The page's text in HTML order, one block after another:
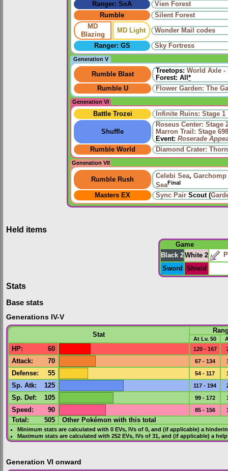
Ranger: SoA
Vien Forest
Rumble
Silent Forest
MD
Blazing
MD Light Wonder Mail codes
Ranger: GS Sky Fortress
Generation V
Rumble Blast Treetops: World Axle -
Forest: All *
Rumble U
Flower Garden: The
Generation VI
Battle Trozei Infinite Ruins: Stage 1
Shuffle
Roseus Center: Stage
Marron Trail: Stage 698
Event: Roserade
Rumble World
Diamond Crater:
Generation VII
Rumble Rush Celebi Sea, Garchomp
SeaFinal
Masters EX Sync Pair Scout (
Held items
Game
Black 2White 2
Sword
Shield
Stats
Base stats
Generations IV-V
Stat
At Lv. 50
HP: 60 120 - 167
Attack: 70 67 - 134
Defense: 55 54 - 117
Sp. Atk: 125 117 - 194
Sp. Def: 105 99 - 172
Speed : 90 85 - 156
Total: 505 Other Pokémon with this total
Minimum stats are calculated with 0 EVs, IVsof 0, and (if applicable) a
Maximum stats are calculated with 252 EVs, IVsof 31, and (if applicable) a
Generation VI onward